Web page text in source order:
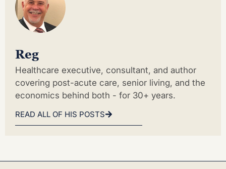
Reg
Healthcare executive, consultant, and author
covering post-acute care, senior living, and the
economics behind both - for 30+ years.
READ ALL OF HIS POSTS